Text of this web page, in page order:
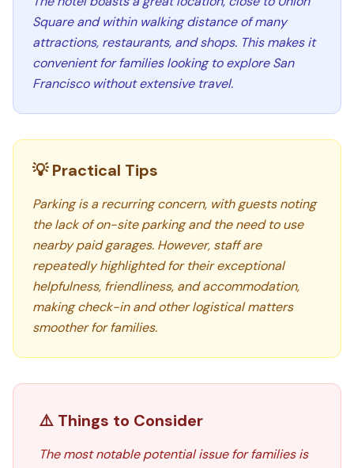
Square and within walking distance of many
attractions, restaurants, and shops. This makes it
convenient for families looking to explore San
Francisco without extensive travel.
💡 Practical Tips
Parking is a recurring concern, with guests noting
the lack of on-site parking and the need to use
nearby paid garages. However, staff are
repeatedly highlighted for their exceptional
helpfulness, friendliness, and accommodation,
making check-in and other logistical matters
smoother for families.
⚠️ Things to Consider
The most notable potential issue for families is